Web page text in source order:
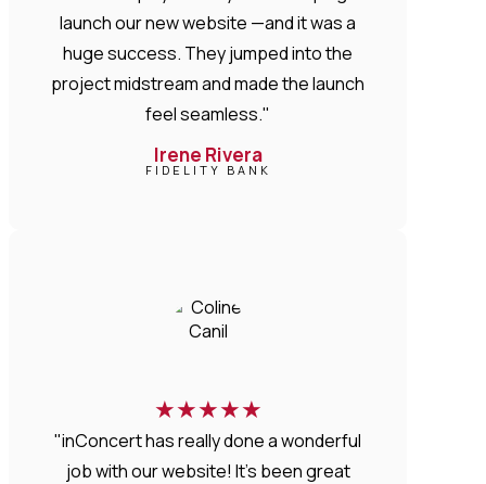
launch our new website —and it was a
huge success. They jumped into the
project midstream and made the launch
feel seamless."
Irene Rivera
FIDELITY BANK
★★★★★
"inConcert has really done a wonderful
job with our website! It’s been great